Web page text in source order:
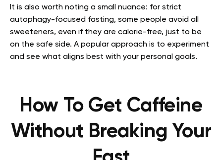
It is also worth noting a small nuance: for strict
autophagy-focused fasting, some people avoid all
sweeteners, even if they are calorie-free, just to be
on the safe side. A popular approach is to experiment
and see what aligns best with your personal goals.
How To Get Caffeine
Without Breaking Your